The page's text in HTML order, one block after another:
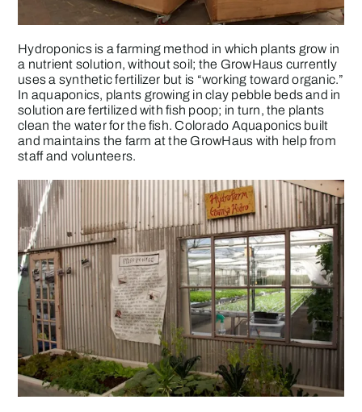
Hydroponics is a farming method in which plants grow in
a nutrient solution, without soil; the GrowHaus currently
uses a synthetic fertilizer but is “working toward organic.”
In aquaponics, plants growing in clay pebble beds and in
solution are fertilized with fish poop; in turn, the plants
clean the water for the fish. Colorado Aquaponics built
and maintains the farm at the GrowHaus with help from
staff and volunteers.